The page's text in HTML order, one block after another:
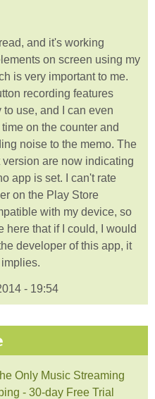
and it's working
on screen using my
is very important to me.
recording features
use, and I can even
on the counter and
noise to the memo. The
are now indicating
app is set. I can't rate
on the Play Store
with my device, so
here that if I could, I would
developer of this app, it
- 19:54
Only Music Streaming
- 30-day Free Trial